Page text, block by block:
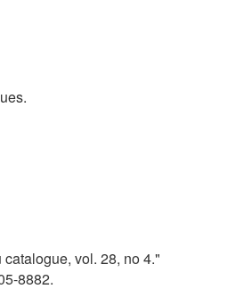
vol. 28, no 4."
8882.